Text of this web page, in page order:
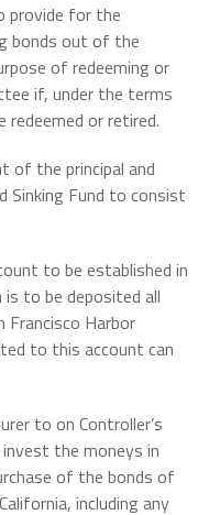
provide for the
bonds out of the
of redeeming or
if, under the terms
or retired.
of the principal and
Sinking Fund to consist
to be established in
is to be deposited all
Harbor
to this account can
to on Controller’s
the moneys in
of the bonds of
including any